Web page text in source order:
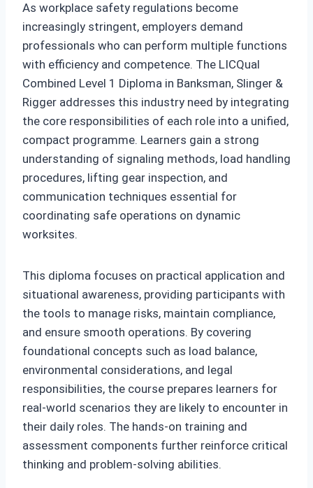
As workplace safety regulations become
increasingly stringent, employers demand
professionals who can perform multiple functions
with efficiency and competence. The LICQual
Combined Level 1 Diploma in Banksman, Slinger &
Rigger addresses this industry need by integrating
the core responsibilities of each role into a unified,
compact programme. Learners gain a strong
understanding of signaling methods, load handling
procedures, lifting gear inspection, and
communication techniques essential for
coordinating safe operations on dynamic
worksites.
This diploma focuses on practical application and
situational awareness, providing participants with
the tools to manage risks, maintain compliance,
and ensure smooth operations. By covering
foundational concepts such as load balance,
environmental considerations, and legal
responsibilities, the course prepares learners for
real-world scenarios they are likely to encounter in
their daily roles. The hands-on training and
assessment components further reinforce critical
thinking and problem-solving abilities.